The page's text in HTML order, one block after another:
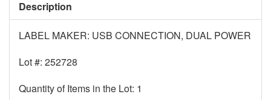
Description
LABEL MAKER: USB CONNECTION, DUAL POWER
Lot #: 252728
Quantity of Items in the Lot: 1